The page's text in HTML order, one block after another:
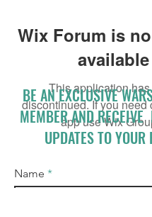
Wix Forum is
available
This application
discontinued. If you need
app use Wix
BE AN EXCLUSIVE
MEMBER AND RECEIVE
UPDATES TO YOUR
Name